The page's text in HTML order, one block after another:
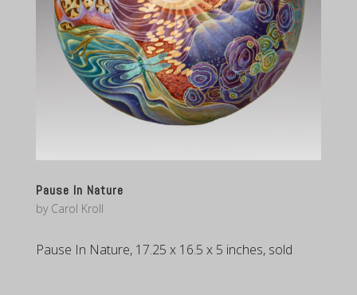
Pause In Nature
by Carol Kroll
Pause In Nature, 17.25 x 16.5 x 5 inches, sold